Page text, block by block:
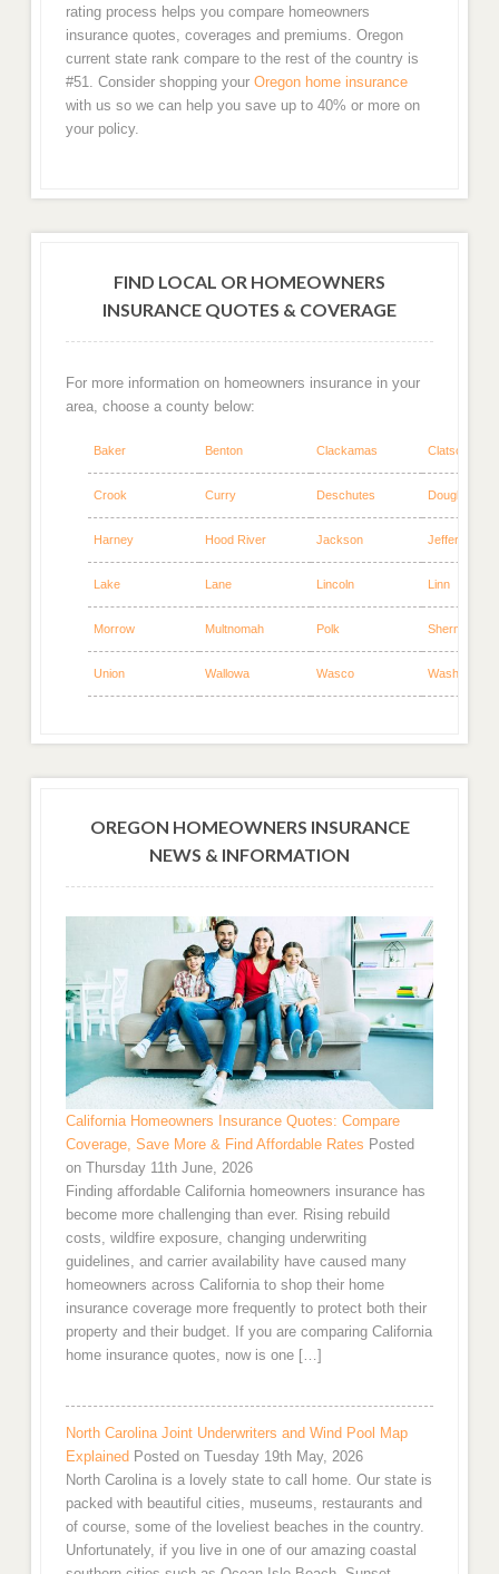
rating process helps you compare homeowners
insurance quotes, coverages and premiums. Oregon
current state rank compare to the rest of the country is
#51. Consider shopping your Oregon home insurance
with us so we can help you save up to 40% or more on
your policy.
FIND LOCAL OR HOMEOWNERS
INSURANCE QUOTES & COVERAGE
For more information on homeowners insurance in your
area, choose a county below:
Baker Benton Clackamas Clatsop
Crook Curry Deschutes Douglas
Harney Hood River Jackson Jefferson
Lake Lane Lincoln Linn
Morrow Multnomah Polk Sherman
Union Wallowa Wasco Washington
OREGON HOMEOWNERS INSURANCE
NEWS & INFORMATION
California Homeowners Insurance Quotes: Compare
Coverage, Save More & Find Affordable Rates Posted
on Thursday 11th June, 2026
Finding affordable California homeowners insurance has
become more challenging than ever. Rising rebuild
costs, wildfire exposure, changing underwriting
guidelines, and carrier availability have caused many
homeowners across California to shop their home
insurance coverage more frequently to protect both their
property and their budget. If you are comparing California
home insurance quotes, now is one […]
North Carolina Joint Underwriters and Wind Pool Map
Explained Posted on Tuesday 19th May, 2026
North Carolina is a lovely state to call home. Our state is
packed with beautiful cities, museums, restaurants and
of course, some of the loveliest beaches in the country.
Unfortunately, if you live in one of our amazing coastal